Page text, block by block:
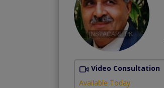
Video Consultation
Available Today